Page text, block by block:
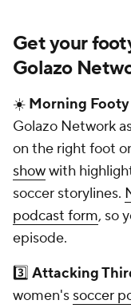
Get your
Golazo
☀️ Morning Footy
Golazo Network
on the right foot
showwith
soccer storylines.
podcast form, so
episode.
3️⃣ Attacking
women's soccer